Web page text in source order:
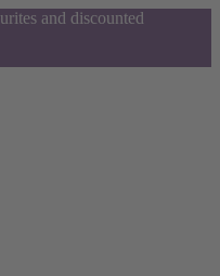
and discounted